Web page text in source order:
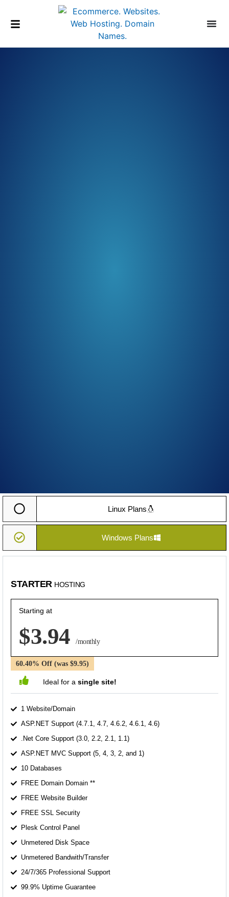
Linux Plans
Windows Plans
STARTER HOSTING
Starting at
$3.94 /monthly
60.40% Off (was $9.95)
Ideal for a single site!
1 Website/Domain
ASP.NET Support (4.7.1, 4.7, 4.6.2, 4.6.1, 4.6)
.Net Core Support (3.0, 2.2, 2.1, 1.1)
ASP.NET MVC Support (5, 4, 3, 2, and 1)
10 Databases
FREE Domain Domain **
FREE Website Builder
FREE SSL Security
Plesk Control Panel
Unmetered Disk Space
Unmetered Bandwith/Transfer
24/7/365 Professional Support
99.9% Uptime Guarantee